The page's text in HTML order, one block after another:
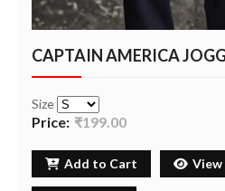
CAPTAIN AMERICA
Size
Price: ₹199.00
Add to Cart